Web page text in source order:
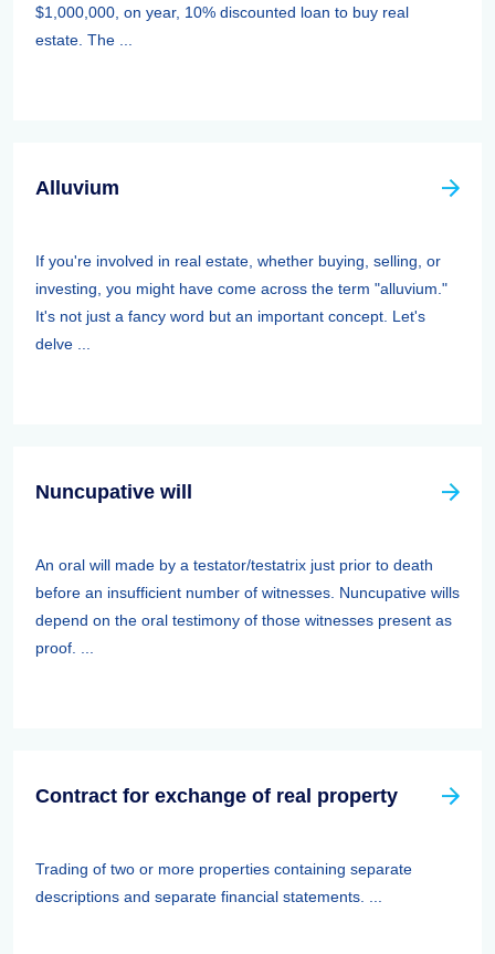
$1,000,000, on year, 10% discounted loan to buy real
estate. The ...
Alluvium
If you're involved in real estate, whether buying, selling, or
investing, you might have come across the term "alluvium."
It's not just a fancy word but an important concept. Let's
delve ...
Nuncupative will
An oral will made by a testator/testatrix just prior to death
before an insufficient number of witnesses. Nuncupative wills
depend on the oral testimony of those witnesses present as
proof. ...
Contract for exchange of real property
Trading of two or more properties containing separate
descriptions and separate financial statements. ...